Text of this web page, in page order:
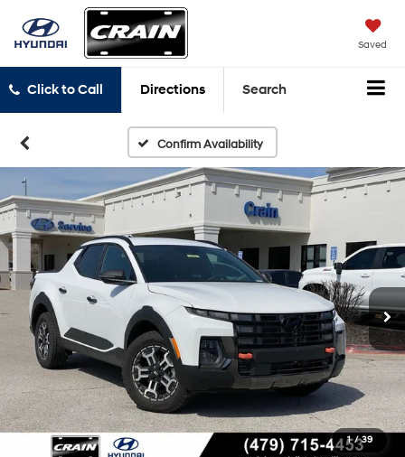
Saved
Click to Call Directions Search
Confirm Availability
1 / 39